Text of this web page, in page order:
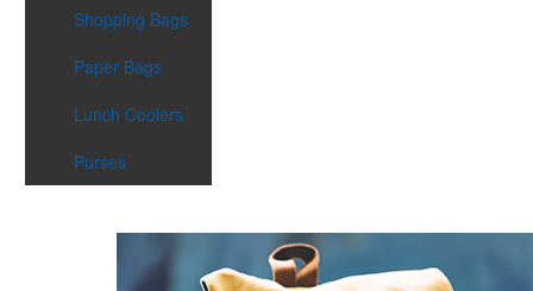
Shopping Bags
Paper Bags
Lunch Coolers
Purses